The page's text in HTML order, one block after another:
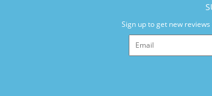
Sign up to get new